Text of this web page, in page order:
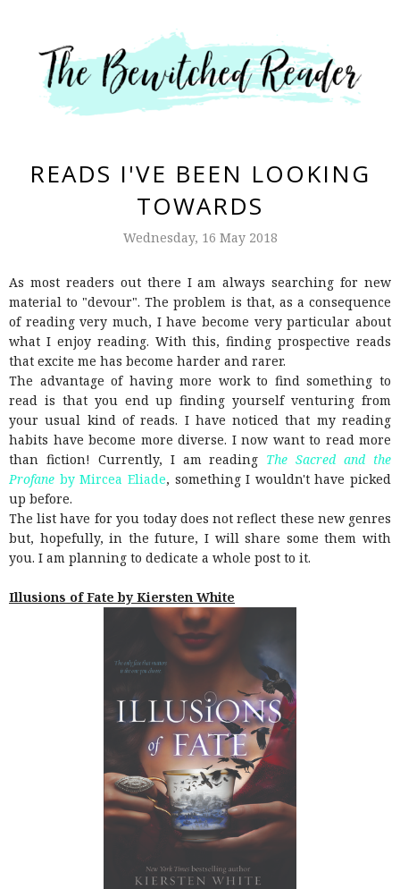
READS I'VE BEEN LOOKING
TOWARDS
Wednesday, 16 May 2018
As most readers out there I am always searching for new
material to "devour". The problem is that, as a consequence
of reading very much, I have become very particular about
what I enjoy reading. With this, finding prospective reads
that excite me has become harder and rarer.
The advantage of having more work to find something to
read is that you end up finding yourself venturing from
your usual kind of reads. I have noticed that my reading
habits have become more diverse. I now want to read more
than fiction! Currently, I am reading The Sacred and the
Profane by Mircea Eliade, something I wouldn't have picked
up before.
The list have for you today does not reflect these new genres
but, hopefully, in the future, I will share some them with
you. I am planning to dedicate a whole post to it.
Illusions of Fate by Kiersten White